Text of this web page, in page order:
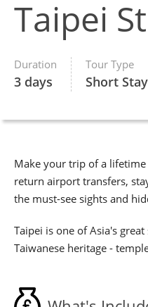
Taipei
Duration
3 days
Tour Type
Short Stay
Make your trip of a
return airport transfers,
the must-see sights and
Taipei is one of Asia's
Taiwanese heritage -